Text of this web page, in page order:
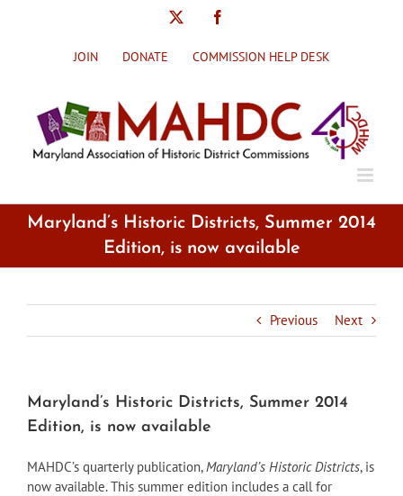
JOIN DONATE COMMISSION HELP DESK
Maryland’s Historic Districts, Summer 2014
Edition, is now available
Previous Next
Maryland’s Historic Districts, Summer 2014
Edition, is now available
MAHDC’s quarterly publication, Maryland’s Historic Districts, is
now available. This summer edition includes a call for